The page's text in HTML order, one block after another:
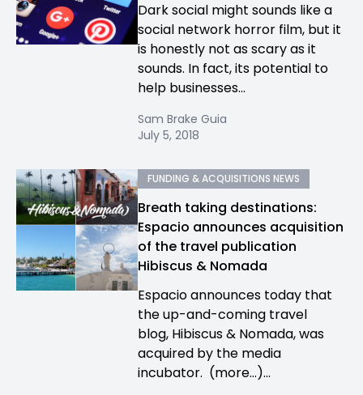
Dark social might sounds like a
social network horror film, but it
is honestly not as scary as it
sounds. In fact, its potential to
help businesses...
Sam Brake Guia
July 5, 2018
FUNDING & ACQUISITIONS NEWS
Breath taking destinations:
Espacio announces acquisition
of the travel publication
Hibiscus & Nomada
Espacio announces today that
the up-and-coming travel
blog, Hibiscus & Nomada, was
acquired by the media
incubator. (more…)...